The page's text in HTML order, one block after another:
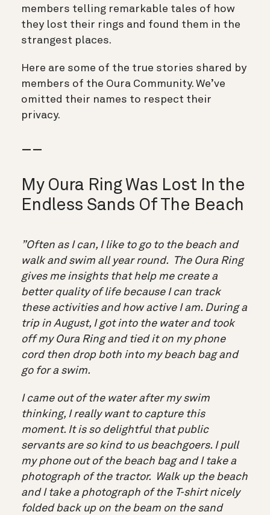
members telling remarkable tales of how
they lost their rings and found them in the
strangest places.
Here are some of the true stories shared by
members of the Oura Community. We’ve
omitted their names to respect their
privacy.
__
My Oura Ring Was Lost In the
Endless Sands Of The Beach
”Often as I can, I like to go to the beach and
walk and swim all year round. The Oura Ring
gives me insights that help me create a
better quality of life because I can track
these activities and how active I am. During a
trip in August, I got into the water and took
off my Oura Ring and tied it on my phone
cord then drop both into my beach bag and
go for a swim.
I came out of the water after my swim
thinking, I really want to capture this
moment. It is so delightful that public
servants are so kind to us beachgoers. I pull
my phone out of the beach bag and I take a
photograph of the tractor. Walk up the beach
and I take a photograph of the T-shirt nicely
folded back up on the beam on the sand